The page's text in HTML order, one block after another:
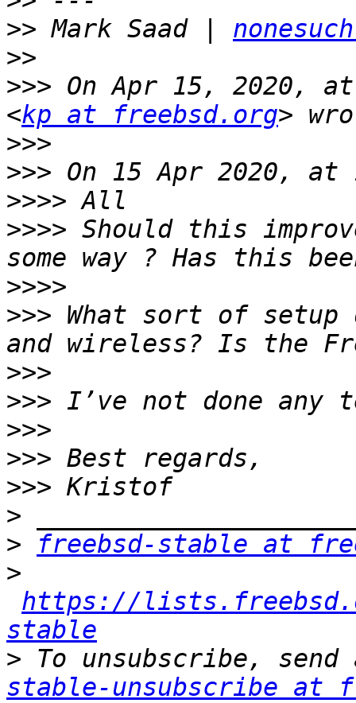
>> Mark Saad |
>>
>>> On Apr 15, 2020,
<kp at freebsd.org
>>>
>>>
>>>>
>>>> Should this
>>>>
>>> What sort of setup
>>>
>>>
>>>
>>>
>>>
>
>
freebsd-stable at
>
https://
stable
> To unsubscribe,
stable-unsubscribe at